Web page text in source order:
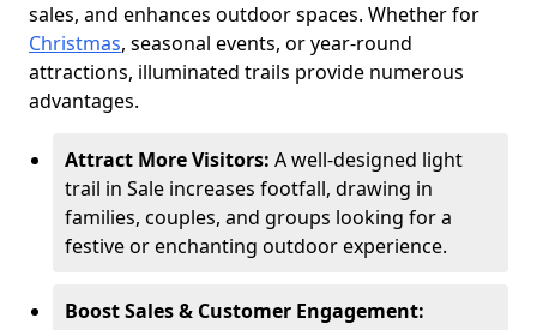
sales, and enhances outdoor spaces. Whether for
Christmas, seasonal events, or year-round
attractions, illuminated trails provide numerous
advantages.
Attract More Visitors: A well-designed light
trail in Sale increases footfall, drawing in
families, couples, and groups looking for a
festive or enchanting outdoor experience.
Boost Sales & Customer Engagement: